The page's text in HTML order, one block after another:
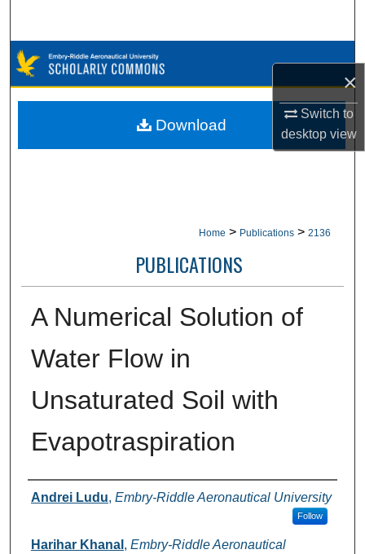
×
Switch to
desktopview
Browse Collections
My Account
Home > Publications > 2136
PUBLICATIONS
A Numerical Solution of
Water Flow in
Unsaturated Soil with
Evapotraspiration
Authors
Andrei Ludu, Embry-Riddle Aeronautical University
Follow
Harihar Khanal , Embry-Riddle Aeronautical
Download